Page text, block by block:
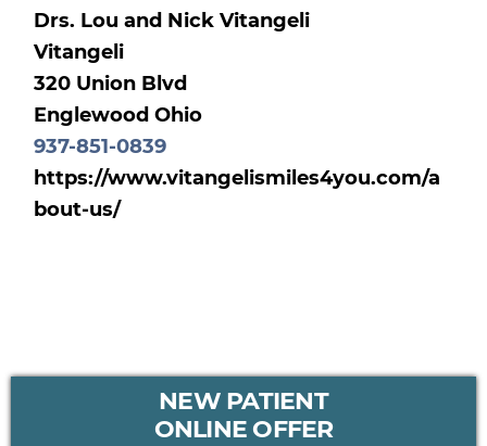
Drs. Lou and Nick Vitangeli
Vitangeli
320 Union Blvd
Englewood Ohio
937-851-0839
https://www.vitangelismiles4you.com/a
bout-us/
PRIMARY
NEW PATIENT
ONLINE OFFER